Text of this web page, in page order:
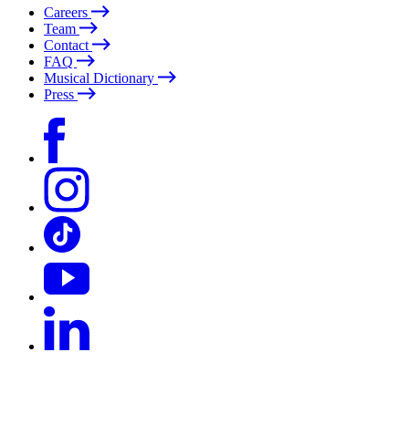
Careers
Team
Contact
FAQ
Musical Dictionary
Press